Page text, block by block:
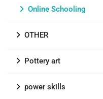
Online Schooling
OTHER
Pottery art
power skills